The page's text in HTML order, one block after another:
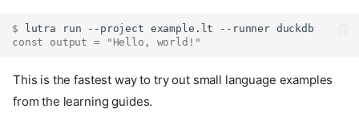
$ lutra run --project example.lt --runner
const output = "Hello, world!"
This is the fastest way to try out small language examples
from the learning guides.